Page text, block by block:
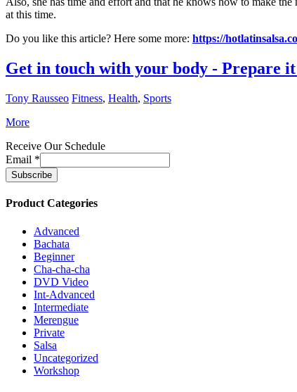
at this time.
Do you like this article? Here some more: https://
Get in touch with your body - Prepare
Tony Rausseo Fitness, Health, Sports
More
Receive Our Schedule
Email *
Product Categories
Advanced
Bachata
Beginner
Cha-cha-cha
DVD Video
Int-Advanced
Intermediate
Merengue
Private
Salsa
Uncategorized
Workshop